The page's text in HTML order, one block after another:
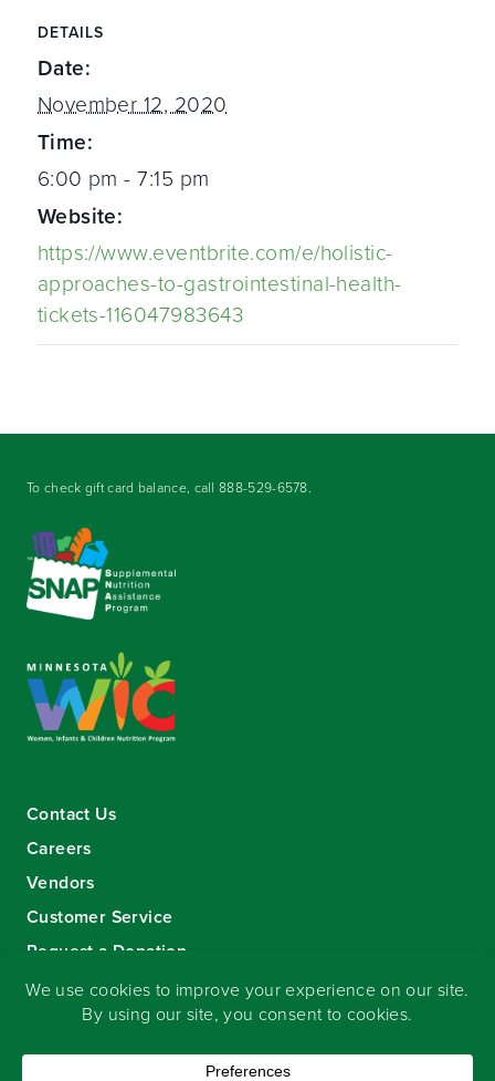
DETAILS
Date:
November 12, 2020
Time:
6:00 pm - 7:15 pm
Website:
https://www.eventbrite.com/e/holistic-
approaches-to-gastrointestinal-health-
tickets-116047983643
To check gift card balance, call888-529-6578.
Contact Us
Careers
Vendors
Customer Service
Request a Donation
Sign-up for our eNewsletter